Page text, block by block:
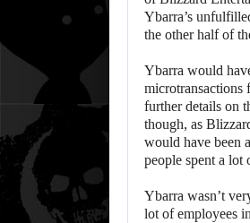
Ybarra’s
the other half of
Ybarra would
microtransactions
further details on
though, as
would have been
people spent a lot
Ybarra wasn’t
lot of employees